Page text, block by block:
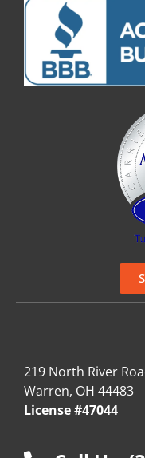
219 North River
Warren, OH 44483
License #47044